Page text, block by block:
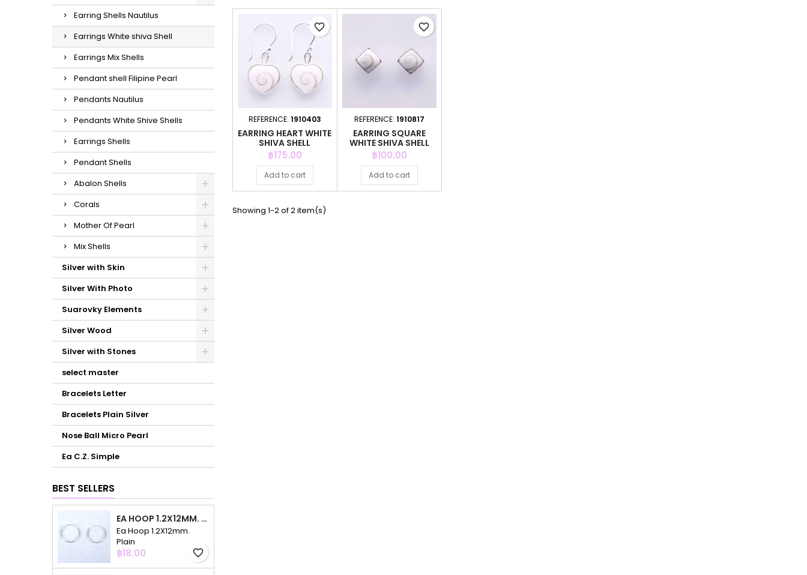
Earring Shells Nautilus
Earrings White shiva Shell
Earrings Mix Shells
Pendant shell Filipine Pearl
Pendants Nautilus
Pendants White Shive Shells
Earrings Shells
Pendant Shells
Abalon Shells
Corals
Mother Of Pearl
Mix Shells
Silver with Skin
Silver With Photo
Suarovky Elements
Silver Wood
Silver with Stones
select master
Bracelets Letter
Bracelets Plain Silver
Nose Ball Micro Pearl
Ea C.Z. Simple
BEST SELLERS
EA HOOP 1.2X12MM. PLAIN
Ea Hoop 1.2X12mm.
Plain
Price
฿18.00 favorite_border
REFERENCE: 1910403
EARRING HEART WHITE
SHIVA SHELL
Price
฿175.00
Add to cart
favorite_border
REFERENCE: 1910817
EARRING SQUARE
WHITE SHIVA SHELL
Price
฿100.00
Add to cart
favorite_border
Showing 1-2 of 2 item(s)